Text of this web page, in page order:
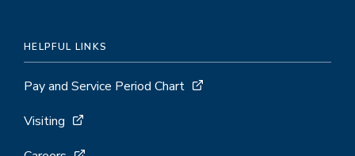
HELPFUL LINKS
Pay and Service Period Chart
Visiting